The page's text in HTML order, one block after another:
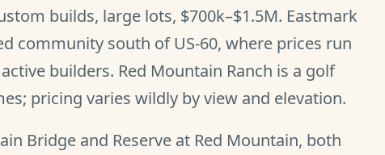
builds, large lots, $700k–$1.5M. Eastmark
community south of US-60, where prices run
builders. Red Mountain Ranch is a golf
pricing varies wildly by view and elevation.
Bridge and Reserve at Red Mountain, both